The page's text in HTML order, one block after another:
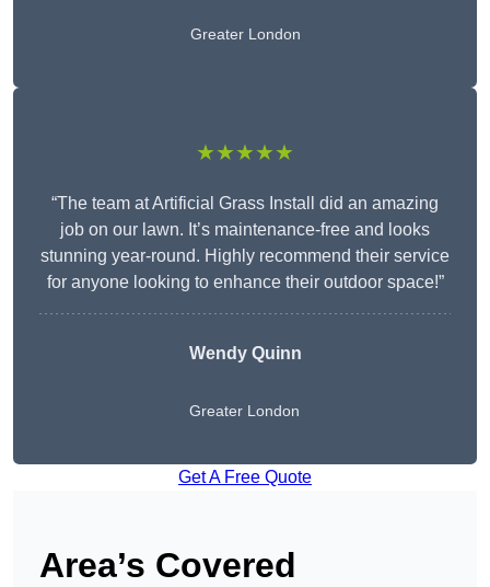
Greater London
★★★★★
“The team at Artificial Grass Install did an amazing
job on our lawn. It’s maintenance-free and looks
stunning year-round. Highly recommend their service
for anyone looking to enhance their outdoor space!”
WendyQuinn
Greater London
Get A Free Quote
Area’s Covered